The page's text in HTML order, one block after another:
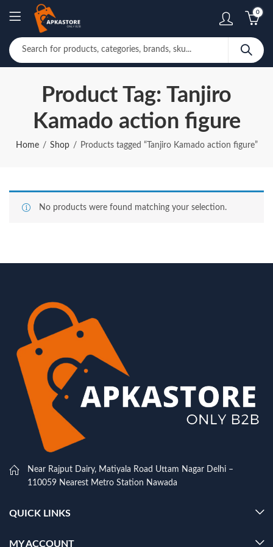
0
Product Tag: Tanjiro
Kamado action figure
Home Shop Products tagged “Tanjiro Kamado action figure”
No products were found matching your selection.
Near Rajput Dairy, Matiyala Road Uttam Nagar Delhi –
110059 Nearest Metro Station Nawada
QUICK LINKS
MY ACCOUNT